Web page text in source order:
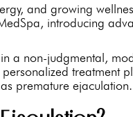
and growing
introducing
a non-judgmental,
personalized treatment
premature ejaculation.